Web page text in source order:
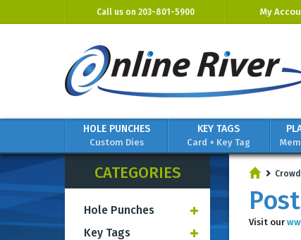
Call us on 203-801-5900 My
HOLE PUNCHES
Custom Dies
KEY TAGS
Card + Key Tag
CATEGORIES
Hole Punches
Key Tags
Visit our